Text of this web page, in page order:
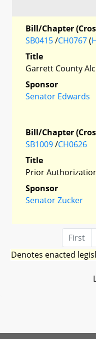
Bill/Chapter
SB0415/CH0767(
Title
Garrett County
Sponsor
Senator Edwards
Bill/Chapter
SB1009/CH0626
Title
Prior
Sponsor
Senator Zucker
First
Denotes enacted